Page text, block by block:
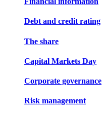
Debt and credit rating
The share
Capital Markets Day
Corporate governance
Risk management